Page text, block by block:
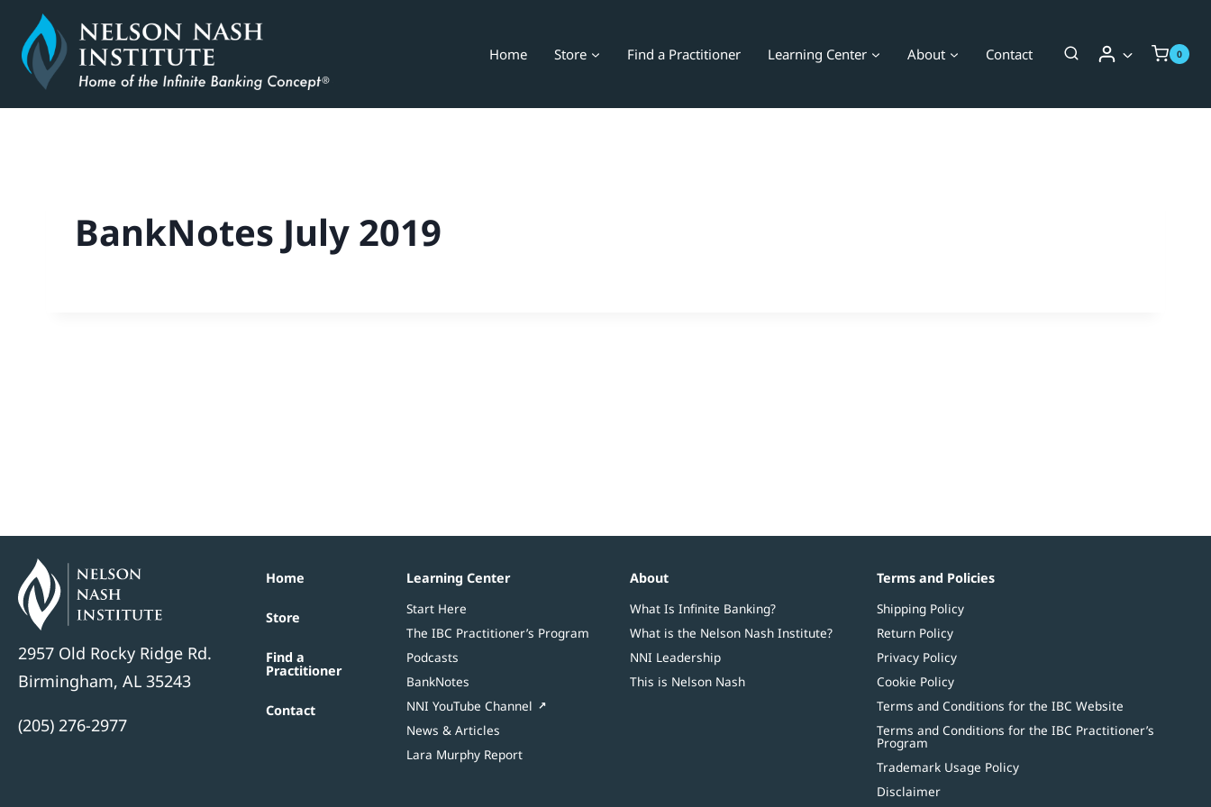
content
Home Store Find a Practitioner Learning Center About Contact 0
BankNotes July 2019
2957 Old Rocky Ridge Rd.
Birmingham, AL 35243
(205) 276-2977
Home
Store
Find a
Practitioner
Contact
Learning Center
Start Here
The IBC Practitioner’s Program
Podcasts
BankNotes
NNI YouTube Channel
News & Articles
Lara Murphy Report
About
What Is Infinite Banking?
What is the Nelson Nash Institute?
NNI Leadership
This is Nelson Nash
Terms and Policies
Shipping Policy
Return Policy
Privacy Policy
Cookie Policy
Terms and Conditions for the IBC Website
Terms and Conditions for the IBC Practitioner’s
Program
Trademark Usage Policy
Disclaimer